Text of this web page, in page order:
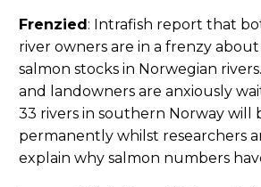
Frenzied : Intrafish report that
river owners are in a frenzy
salmon stocks in Norwegian
and landowners are anxiously
33 rivers in southern Norway will
permanently whilst researchers
explain why salmon numbers